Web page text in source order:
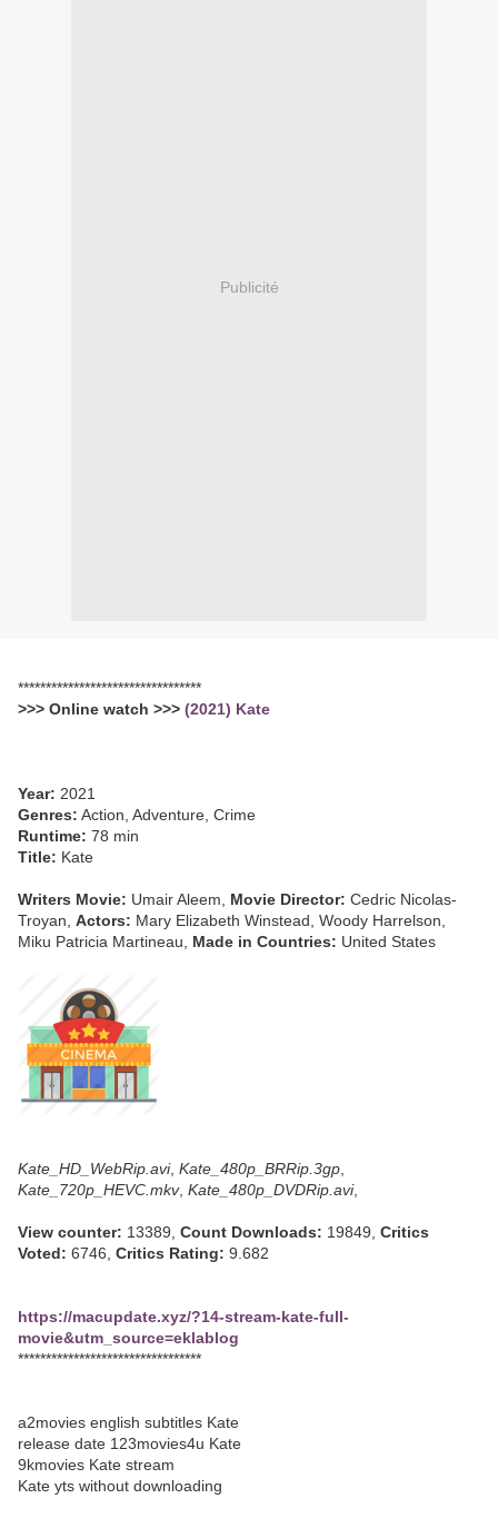
Publicité
*********************************
>>> Online watch >>> (2021) Kate
Year: 2021
Genres: Action, Adventure, Crime
Runtime: 78 min
Title: Kate
Writers Movie: Umair Aleem, Movie Director: Cedric Nicolas-
Troyan, Actors: Mary Elizabeth Winstead, Woody Harrelson,
Miku Patricia Martineau, Made in Countries: United States
Kate_HD_WebRip.avi, Kate_480p_BRRip.3gp
Kate_720p_HEVC.mkv, Kate_480p_DVDRip.avi,
View counter: 13389, Count Downloads: 19849, Critics
Voted: 6746, Critics Rating: 9.682
https://macupdate.xyz/?14-stream-kate-full-
movie&utm_source=eklablog
*********************************
a2movies english subtitles Kate
release date 123movies4u Kate
9kmovies Kate stream
Kate yts without downloading